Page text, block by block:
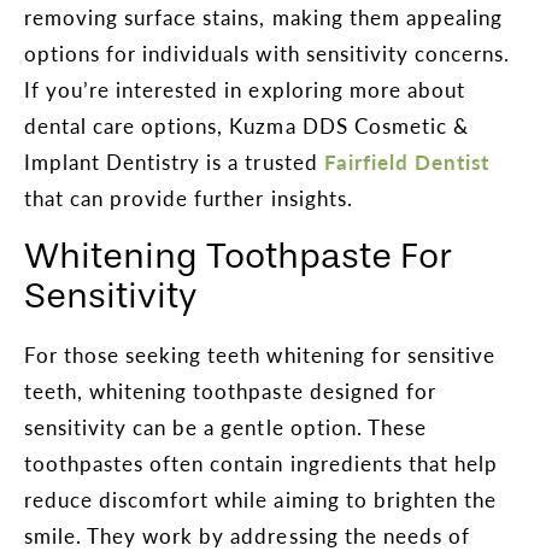
removing surface stains, making them appealing
options for individuals with sensitivity concerns.
If you’re interested in exploring more about
dental care options, Kuzma DDS Cosmetic &
Implant Dentistry is a trusted Fairfield Dentist
that can provide further insights.
Whitening Toothpaste For
Sensitivity
For those seeking teeth whitening for sensitive
teeth, whitening toothpaste designed for
sensitivity can be a gentle option. These
toothpastes often contain ingredients that help
reduce discomfort while aiming to brighten the
smile. They work by addressing the needs of